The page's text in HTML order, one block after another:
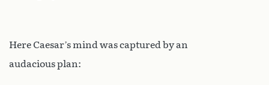
Here Caesar’s mind was captured by an
audacious plan: